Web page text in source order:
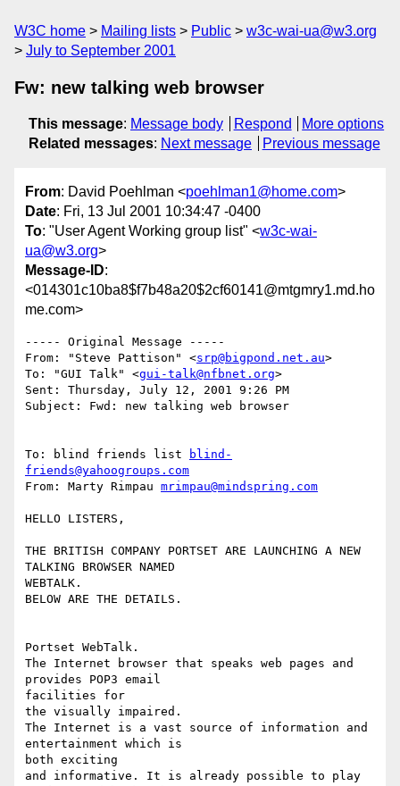
W3C home Mailing lists Public
w3c-wai-ua@w3.org
July to September 2001
Fw: new talking web browser
This message: Message body Respond
More options
Related messages: Next message Previous message
From: David Poehlman <poehlman1@home.com>
Date: Fri, 13 Jul 2001 10:34:47 -0400
To: "User Agent Working group list" <w3c-wai-
ua@w3.org>
Message-ID:
<014301c10ba8$f7b48a20$2cf60141@mtgmry1.md.ho
me.com>
----- Original Message -----
From: "Steve Pattison" <srp@bigpond.net.au>
To: "GUI Talk" <gui-talk@nfbnet.org>
Sent: Thursday, July 12, 2001 9:26 PM
Subject: Fwd: new talking web browser
To: blind friends list
blind-
friends@yahoogroups.com
From: Marty Rimpau mrimpau@mindspring.com
HELLO LISTERS,
THE BRITISH COMPANY PORTSET ARE LAUNCHING A NEW
TALKING BROWSER NAMED
WEBTALK.
BELOW ARE THE DETAILS.
Portset WebTalk.
The Internet browser that speaks web pages and
provides POP3 email
facilities for
the visually impaired.
The Internet is a vast source of information and
entertainment which is
both exciting
and informative. It is already possible to play